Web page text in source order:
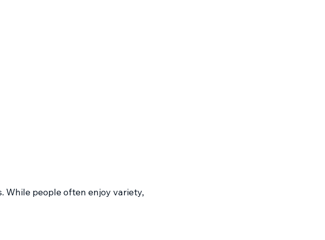
people often enjoy variety,